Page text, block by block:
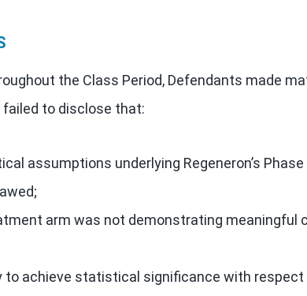
the Class Period, Defendants made
to disclose that:
assumptions underlying Regeneron’s
arm was not demonstrating
to achieve statistical significance with respect